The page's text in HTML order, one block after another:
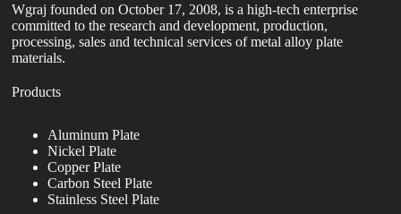
Wgraj founded on October 17, 2008, is a high-tech enterprise
committed to the research and development, production,
processing, sales and technical services of metal alloy plate
materials.
Products
Aluminum Plate
Nickel Plate
Copper Plate
Carbon Steel Plate
Stainless Steel Plate